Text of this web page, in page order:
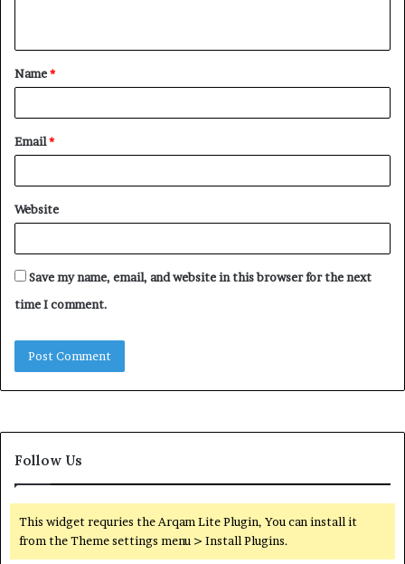
t
*
Name*
Email*
Website
Save my name, email, and website in this browser for the next
time I comment.
Follow Us
This widget requries the Arqam Lite Plugin, You can install it
from the Theme settings menu > Install Plugins.